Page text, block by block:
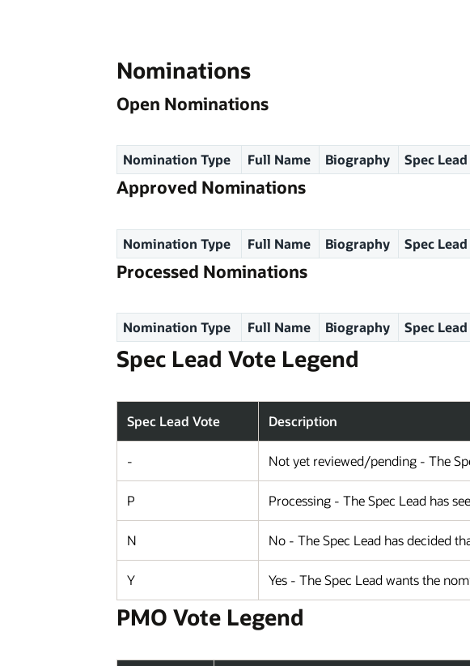
Nominations
Open Nominations
Nomination Type Full Name Biography Spec
Approved Nominations
Nomination Type Full Name Biography Spec
Processed Nominations
Nomination Type Full Name Biography Spec
Spec Lead Vote Legend
Spec Lead Vote Description
- Not yet reviewed/pending - The
P Processing - The Spec Lead has
N No - The Spec Lead has decided
Y Yes - The Spec Lead wants the
PMO Vote Legend